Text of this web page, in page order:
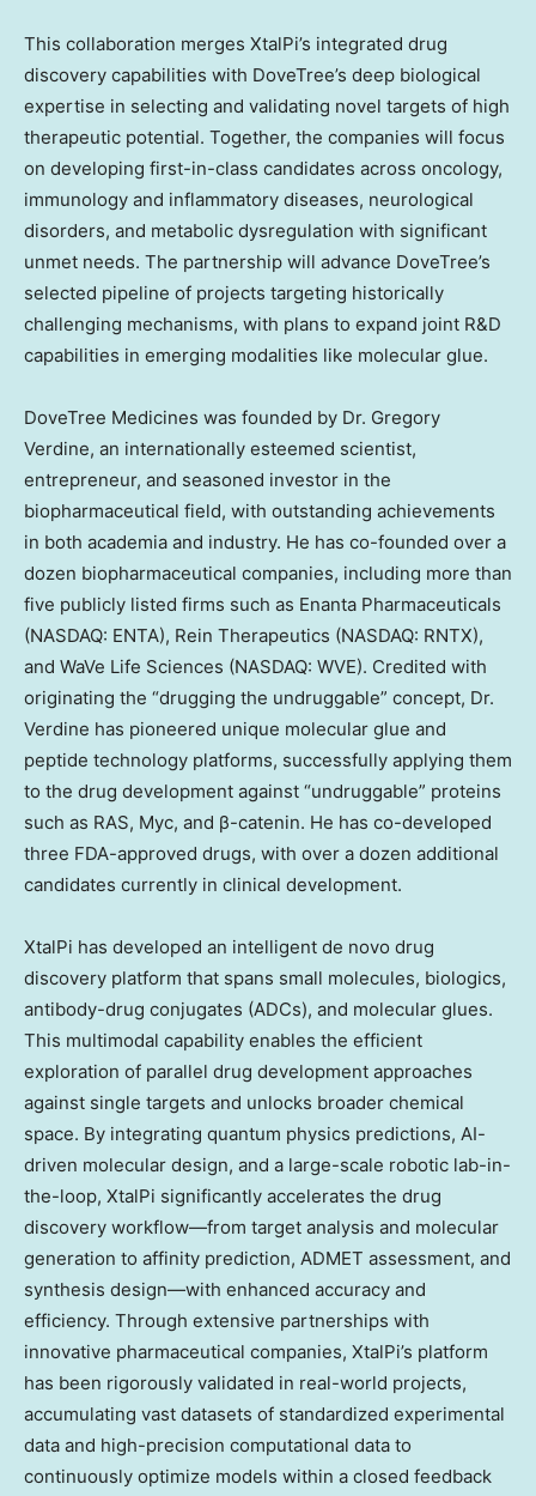
This collaboration merges XtalPi’s integrated drug
discovery capabilities with DoveTree’s deep biological
expertise in selecting and validating novel targets of high
therapeutic potential. Together, the companies will focus
on developing first-in-class candidates across oncology,
immunology and inflammatory diseases, neurological
disorders, and metabolic dysregulation with significant
unmet needs. The partnership will advance DoveTree’s
selected pipeline of projects targeting historically
challenging mechanisms, with plans to expand joint R&D
capabilities in emerging modalities like molecular glue.
DoveTree Medicines was founded by Dr. Gregory
Verdine, an internationally esteemed scientist,
entrepreneur, and seasoned investor in the
biopharmaceutical field, with outstanding achievements
in both academia and industry. He has co-founded over a
dozen biopharmaceutical companies, including more than
five publicly listed firms such as Enanta Pharmaceuticals
(NASDAQ: ENTA), Rein Therapeutics (NASDAQ: RNTX),
and WaVe Life Sciences (NASDAQ: WVE). Credited with
originating the “drugging the undruggable” concept, Dr.
Verdine has pioneered unique molecular glue and
peptide technology platforms, successfully applying them
to the drug development against “undruggable” proteins
such as RAS, Myc, and β-catenin. He has co-developed
three FDA-approved drugs, with over a dozen additional
candidates currently in clinical development.
XtalPi has developed an intelligent de novo drug
discovery platform that spans small molecules, biologics,
antibody-drug conjugates (ADCs), and molecular glues.
This multimodal capability enables the efficient
exploration of parallel drug development approaches
against single targets and unlocks broader chemical
space. By integrating quantum physics predictions, AI-
driven molecular design, and a large-scale robotic lab-in-
the-loop, XtalPi significantly accelerates the drug
discovery workflow—from target analysis and molecular
generation to affinity prediction, ADMET assessment, and
synthesis design—with enhanced accuracy and
efficiency. Through extensive partnerships with
innovative pharmaceutical companies, XtalPi’s platform
has been rigorously validated in real-world projects,
accumulating vast datasets of standardized experimental
data and high-precision computational data to
continuously optimize models within a closed feedback